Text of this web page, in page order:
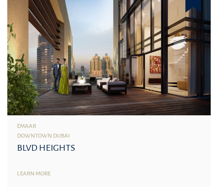
EMAAR
DOWNTOWN DUBAI
BLVD HEIGHTS
LEARN MORE